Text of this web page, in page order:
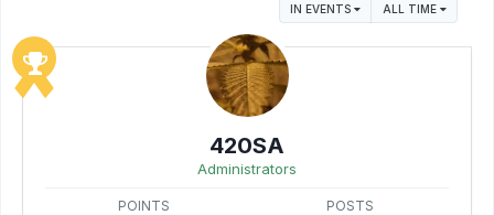
IN EVENTS ALL TIME
420SA
Administrators
POINTS POSTS